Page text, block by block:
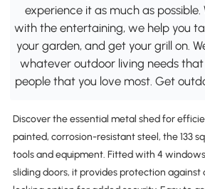
experience it as much as possible.
with the entertaining, we help you
your garden, and get your grill on.
whatever outdoor living needs
people that you love most. Get
Discover the essential metal shed for
painted, corrosion-resistant steel, the 133
tools and equipment. Fitted with 4
sliding doors, it provides protection against